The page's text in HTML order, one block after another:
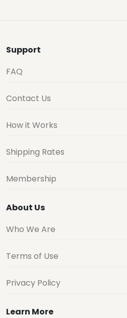
Support
FAQ
Contact Us
How it Works
Shipping Rates
Membership
About Us
Who We Are
Terms of Use
Privacy Policy
Learn More